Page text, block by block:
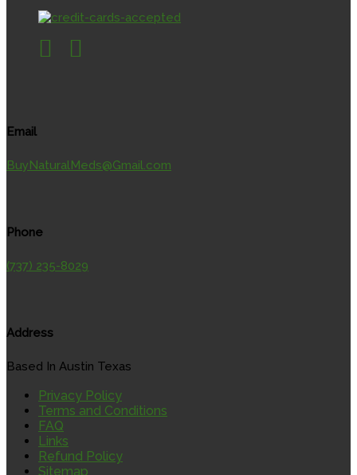
Email
BuyNaturalMeds@Gmail.com
Phone
(737) 235-8029
Address
Based In Austin Texas
Privacy Policy
Terms and Conditions
FAQ
Links
Refund Policy
Sitemap